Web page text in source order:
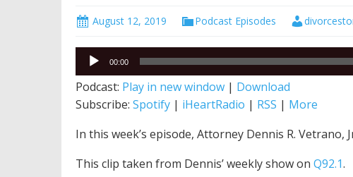
August 12, 2019 Podcast Episodes
Audio
Player
00:00
Podcast: Play in new window | Download
Subscribe: Spotify | iHeartRadio | RSS | More
In this week’s episode, Attorney Dennis R. Vetrano,
This clip taken from Dennis’ weekly show on Q92.1.